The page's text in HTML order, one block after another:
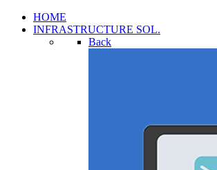
HOME
INFRASTRUCTURE SOL.
Back